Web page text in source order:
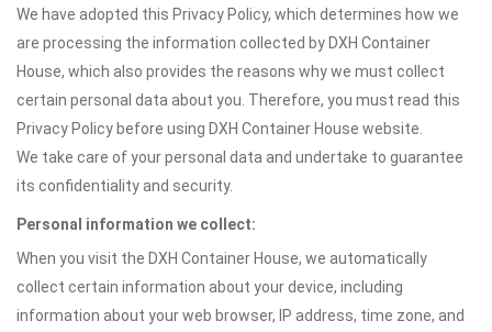
We have adopted this Privacy Policy, which determines how we
are processing the information collected by DXH Container
House, which also provides the reasons why we must collect
certain personal data about you. Therefore, you must read this
Privacy Policy before using DXH Container House website.
We take care of your personal data and undertake to guarantee
its confidentiality and security.
Personal information we collect:
When you visit the DXH Container House, we automatically
collect certain information about your device, including
information about your web browser, IP address, time zone, and